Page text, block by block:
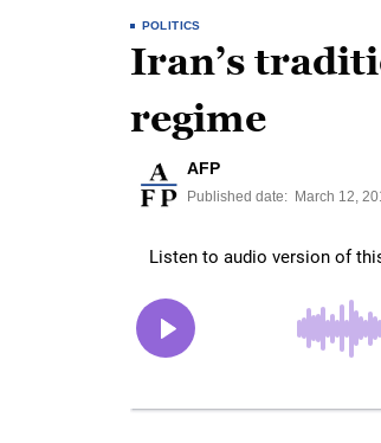
POLITICS
Iran’s
regime
AFP
Published date: March 12,